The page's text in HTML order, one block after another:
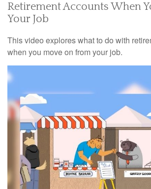
Retirement Accounts When
Your Job
This video explores what to do with
when you move on from your job.